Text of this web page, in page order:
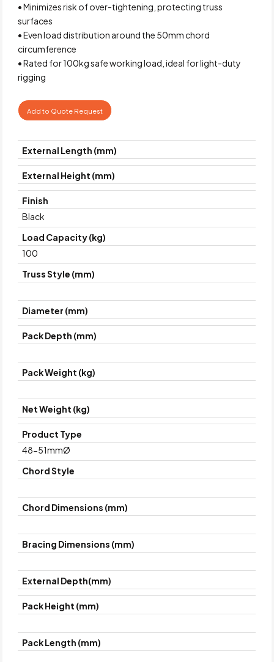
• Minimizes risk of over-tightening, protecting truss
surfaces
• Even load distribution around the 50mm chord
circumference
• Rated for 100kg safe working load, ideal for light-duty
rigging
Add to Quote Request
External Length (mm)
External Height (mm)
Finish
Black
Load Capacity (kg)
100
Truss Style (mm)
Diameter (mm)
Pack Depth (mm)
Pack Weight (kg)
Net Weight (kg)
Product Type
48-51mmØ
Chord Style
Chord Dimensions (mm)
Bracing Dimensions (mm)
External Depth(mm)
Pack Height (mm)
Pack Length (mm)